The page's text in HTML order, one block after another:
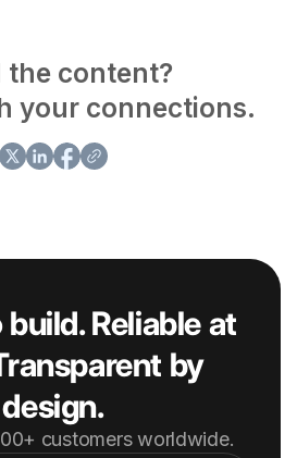
the content?
your connections.
Reliable at
by
design.
customers worldwide.